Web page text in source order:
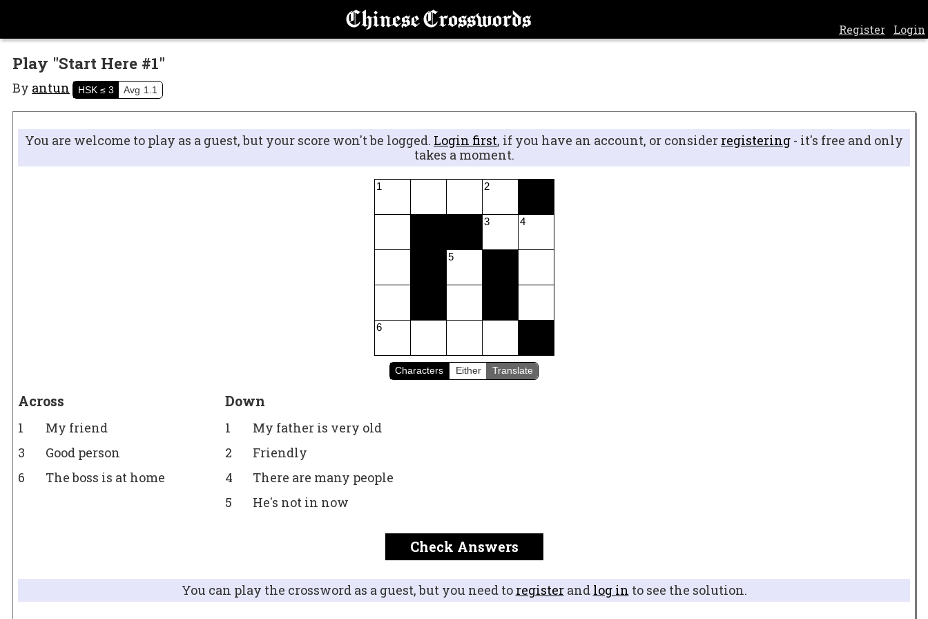
Chinese Crosswords Register Login
Play "Start Here #1"
By antun HSK ≤ 3 Avg 1.1
You are welcome to play as a guest, but your score won't be logged. Login first, if you have an account, or consider registering - it's free and only
takes a moment.
1 2
3 4
5
6
Characters Either Translate
Across
1
My friend
3
Good person
6
The boss is at home
Down
1
My father is very old
2
Friendly
4
There are many people
5
He's not in now
Check Answers
You can play the crossword as a guest, but you need to registerand log in to see the solution.